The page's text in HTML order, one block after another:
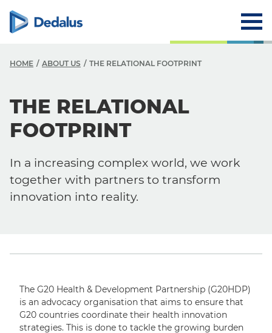
HOME ABOUT US THE RELATIONAL FOOTPRINT
THE RELATIONAL
FOOTPRINT
In a increasing complex world, we work
together with partners to transform
innovation into reality.
The G20 Health & Development Partnership (G20HDP)
is an advocacy organisation that aims to ensure that
G20 countries coordinate their health innovation
strategies. This is done to tackle the growing burden